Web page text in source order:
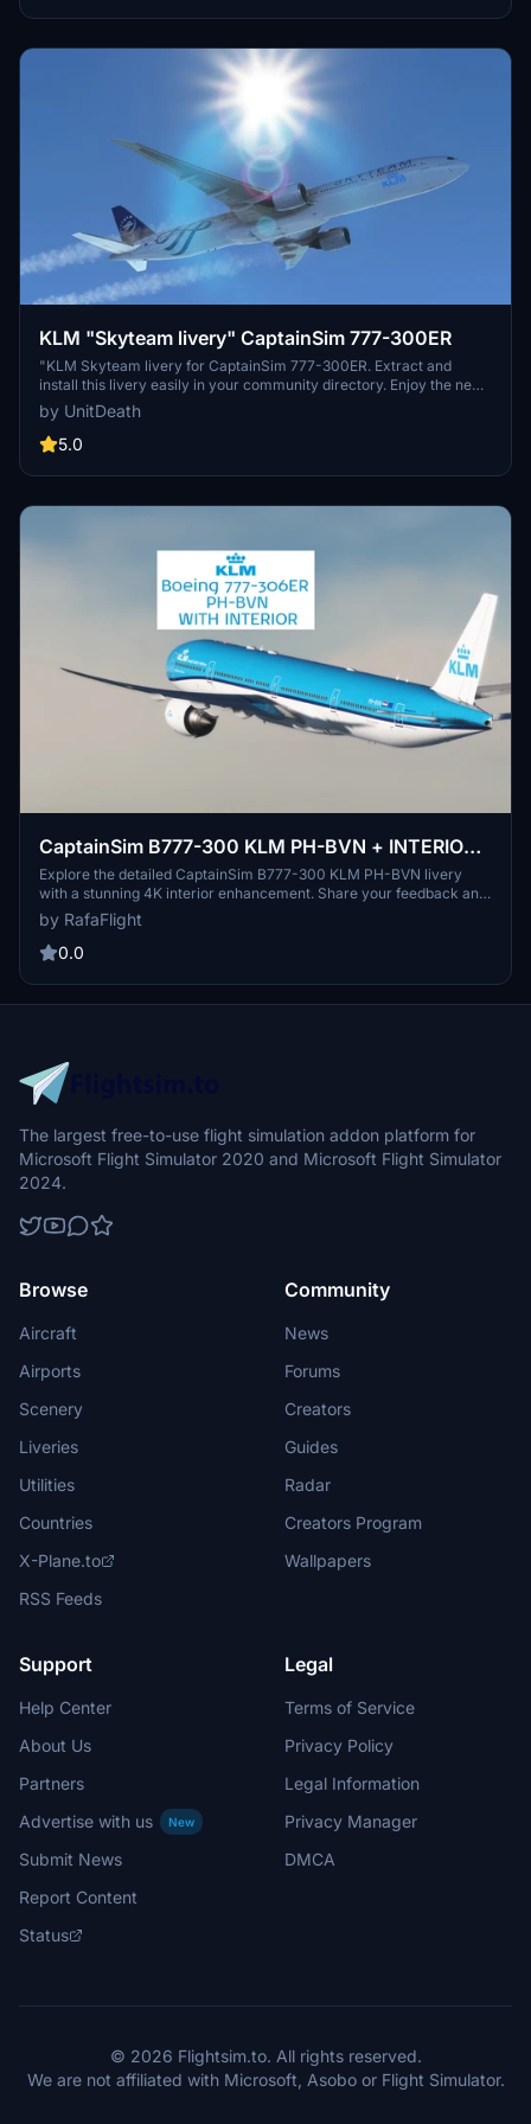
KLM "Skyteam livery" CaptainSim 777-300ER
"KLM Skyteam livery for CaptainSim 777-300ER. Extract and
install this livery easily in your community directory. Enjoy the new
look on your next flight!"
by UnitDeath
5.0
CaptainSim B777-300 KLM PH-BVN + INTERIOR
4K
Explore the detailed CaptainSim B777-300 KLM PH-BVN livery
with a stunning 4K interior enhancement. Share your feedback and
enjoy the experience.
by RafaFlight
0.0
The largest free-to-use flight simulation addon platform for
Microsoft Flight Simulator 2020 and Microsoft Flight Simulator
2024.
Browse
Aircraft
Airports
Scenery
Liveries
Utilities
Countries
X-Plane.to
RSS Feeds
Community
News
Forums
Creators
Guides
Radar
Creators Program
Wallpapers
Support
Help Center
About Us
Partners
Advertise with us
New
Submit News
Report Content
Status
Legal
Terms of Service
Privacy Policy
Legal Information
Privacy Manager
DMCA
© 2026 Flightsim.to. All rights reserved.
We are not affiliated with Microsoft, Asobo or Flight Simulator.